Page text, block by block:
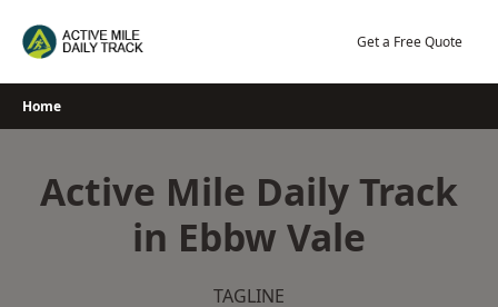
Get a Free Quote
Home
Active Mile Daily Track
in Ebbw Vale
TAGLINE